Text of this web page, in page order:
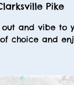
Pike
and vibe to
choice and